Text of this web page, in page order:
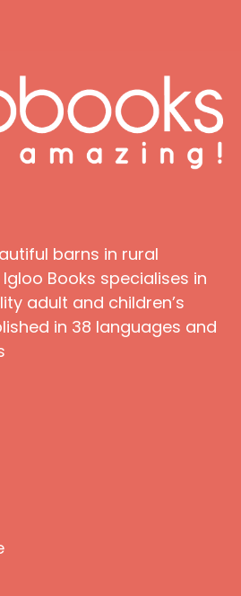
barns in rural
Books specialises in
adult and children’s
in 38 languages and